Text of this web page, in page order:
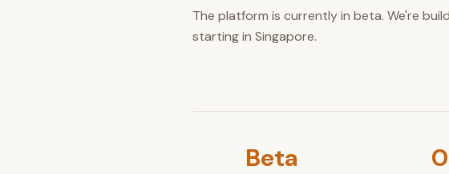
The platform is currently in beta. We're
starting in Singapore.
Beta